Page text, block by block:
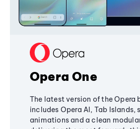
Opera One
The latest version of the Opera
includes Opera AI, Tab Islands,
animations and a clean